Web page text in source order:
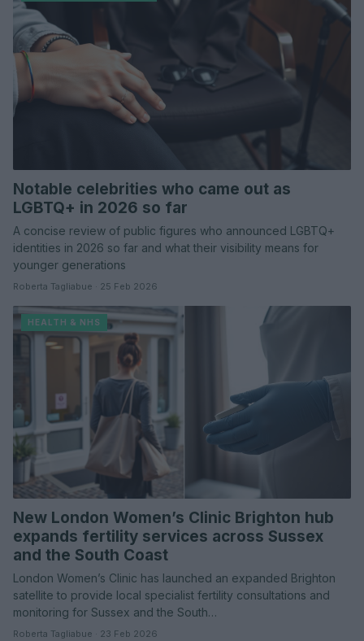
Notable celebrities who came out as
LGBTQ+ in 2026 so far
A concise review of public figures who announced LGBTQ+
identities in 2026 so far and what their visibility means for
younger generations
Roberta Tagliabue · 25 Feb 2026
HEALTH & NHS
New London Women’s Clinic Brighton hub
expands fertility services across Sussex
and the South Coast
London Women’s Clinic has launched an expanded Brighton
satellite to provide local specialist fertility consultations and
monitoring for Sussex and the South…
Roberta Tagliabue · 23 Feb 2026